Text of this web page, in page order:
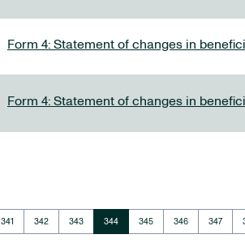
Form 4: Statement of changes in
Form 4: Statement of changes in
Page
341 Page
342 Page
343 Page
344 Page
345 Page
346 Page
347